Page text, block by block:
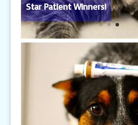
Star Patient Winners!